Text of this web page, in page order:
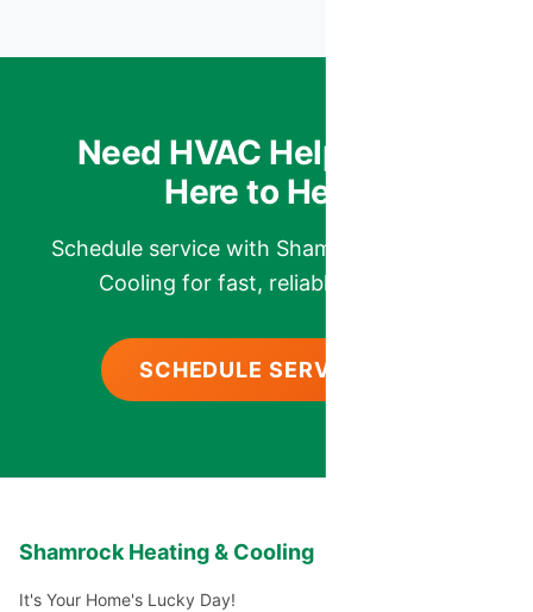
Need HVAC Help? We’re
Here to Help.
Schedule service with Shamrock Heating &
Cooling for fast, reliable comfort.
SCHEDULE SERVICE
Shamrock Heating & Cooling
It's Your Home's Lucky Day!